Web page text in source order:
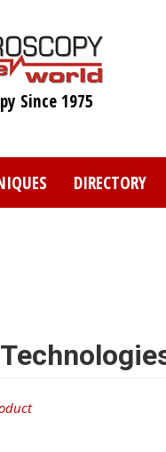
Since 1975
DIRECTORY